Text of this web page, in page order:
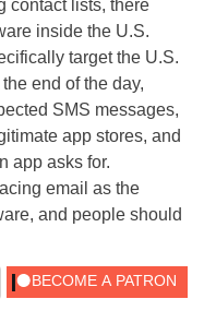
contact lists, there
inside the U.S.
target the U.S.
end of the day,
SMS messages,
app stores, and
app asks for.
email as the
and people should